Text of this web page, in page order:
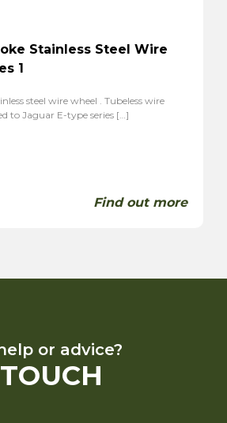
Stainless Steel Wire
1
steel wire wheel . Tubeless wire
to Jaguar E-type series […]
Find out more
or advice?